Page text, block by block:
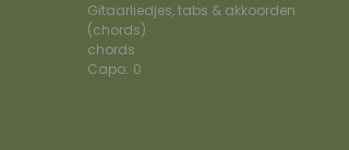
Gitaarliedjes, tabs & akkoorden
(chords)
chords
Capo: 0